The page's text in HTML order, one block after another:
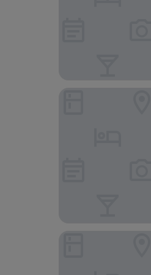
Sheraton Grande